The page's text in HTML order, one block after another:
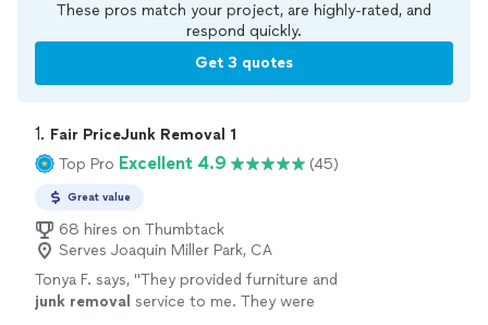
These pros match your project, are highly-rated, and
respond quickly.
Get 3 quotes
1. Fair PriceJunk Removal 1
Top Pro Excellent 4.9 (45)
Great value
68 hires on Thumbtack
Serves Joaquin Miller Park, CA
Tonya F. says, "They provided furniture and
junk removal service to me. They were